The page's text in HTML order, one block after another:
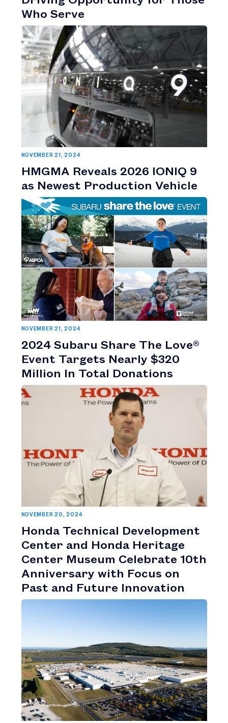
Who Serve
NOVEMBER 21, 2024
HMGMA Reveals 2026 IONIQ 9
as Newest Production Vehicle
NOVEMBER 21, 2024
2024 Subaru Share The Love®
Event Targets Nearly $320
Million In Total Donations
NOVEMBER 20, 2024
Honda Technical Development
Center and Honda Heritage
Center Museum Celebrate 10th
Anniversary with Focus on
Past and Future Innovation